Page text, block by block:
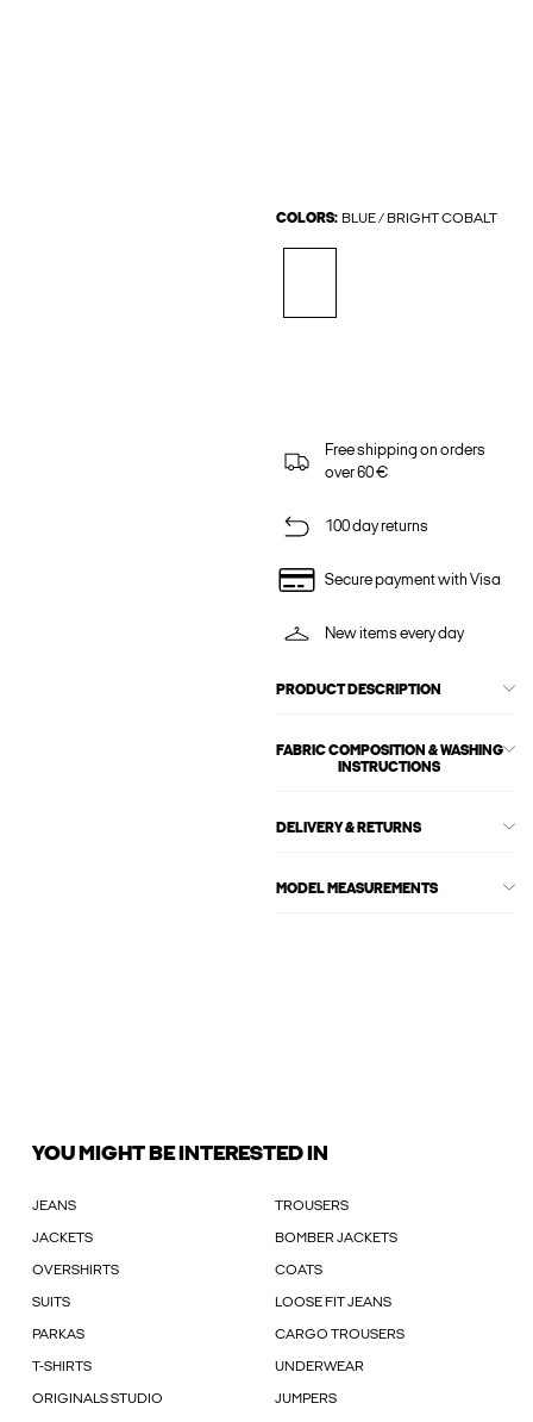
COLORS: BLUE / BRIGHT COBALT
Free shipping on orders
over 60 €
100 day returns
Secure payment with Visa
New items every day
PRODUCT DESCRIPTION
FABRIC COMPOSITION & WASHING
INSTRUCTIONS
DELIVERY & RETURNS
MODEL MEASUREMENTS
YOU MIGHT BE INTERESTED IN
JEANS TROUSERS
JACKETS BOMBER JACKETS
OVERSHIRTS COATS
SUITS LOOSE FIT JEANS
PARKAS CARGO TROUSERS
T-SHIRTS UNDERWEAR
ORIGINALS STUDIO JUMPERS